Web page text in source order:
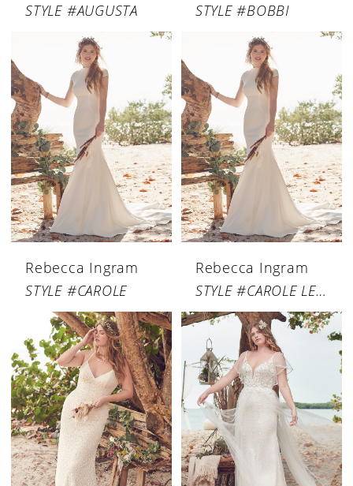
STYLE #AUGUSTA
STYLE #BOBBI
Rebecca Ingram
STYLE #CAROLE
Rebecca Ingram
STYLE #CAROLE LEIGH